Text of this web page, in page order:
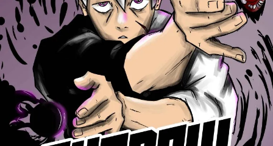
Previous